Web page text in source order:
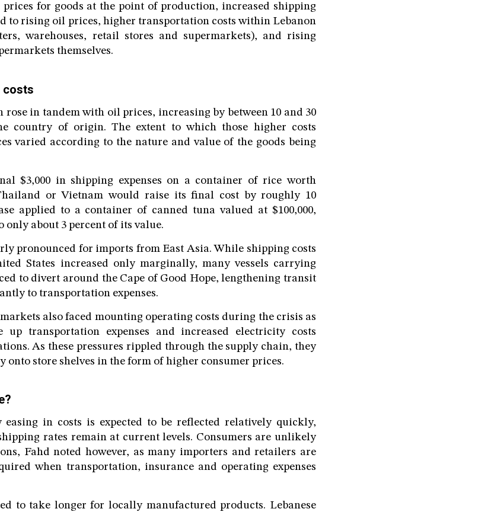
for goods at the point of production, increased shipping
to rising oil prices, higher transportation costs within Lebanon
warehouses, retail stores and supermarkets), and rising
themselves.
costs
rose in tandem with oil prices, increasing by between 10 and 30
country of origin. The extent to which those higher costs
varied according to the nature and value of the goods being
$3,000 in shipping expenses on a container of rice worth
or Vietnam would raise its final cost by roughly 10
applied to a container of canned tuna valued at $100,000,
only about 3 percent of its value.
pronounced for imports from East Asia. While shipping costs
States increased only marginally, many vessels carrying
to divert around the Cape of Good Hope, lengthening transit
to transportation expenses.
also faced mounting operating costs during the crisis as
transportation expenses and increased electricity costs
As these pressures rippled through the supply chain, they
store shelves in the form of higher consumer prices.
easing in costs is expected to be reflected relatively quickly,
rates remain at current levels. Consumers are unlikely
Fahd noted however, as many importers and retailers are
when transportation, insurance and operating expenses
to take longer for locally manufactured products. Lebanese